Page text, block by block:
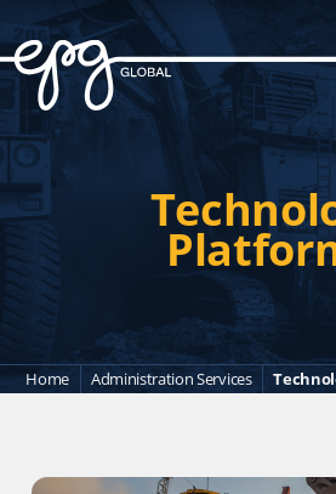
Home Administration Services